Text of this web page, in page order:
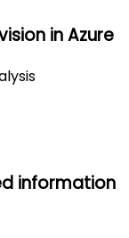
in Azure
information